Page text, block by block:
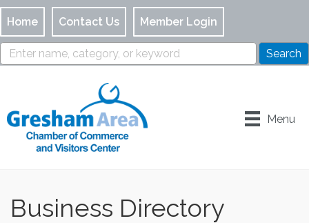
Home Contact Us Member Login
Menu
Business Directory